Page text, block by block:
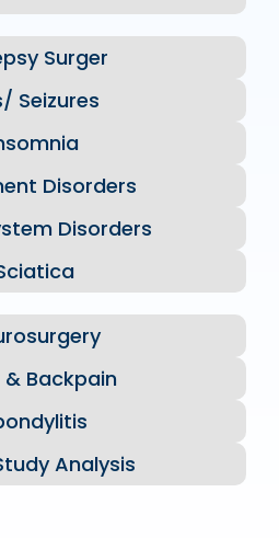
Surger
Seizures
Disorders
Disorders
& Backpain
Analysis